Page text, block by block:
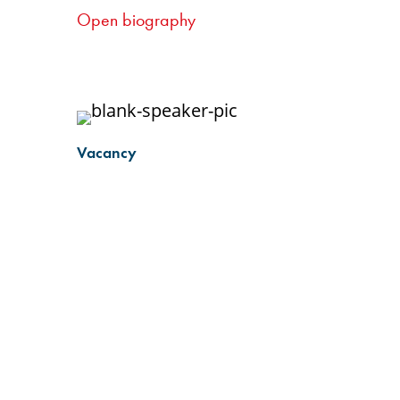
at
working in smaller centres, as well
community and clinic-based
nurses.
Open biography
Vacancy